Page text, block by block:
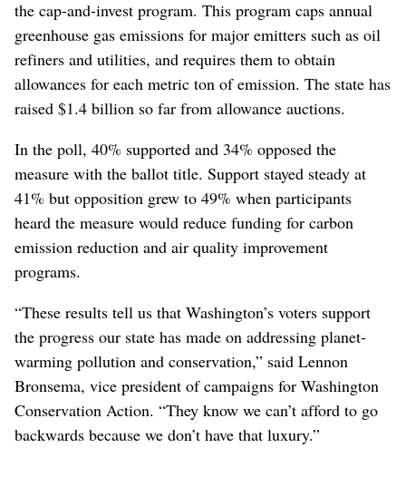
the cap-and-invest program. This program caps annual
greenhouse gas emissions for major emitters such as oil
refiners and utilities, and requires them to obtain
allowances for each metric ton of emission. The state has
raised $1.4 billion so far from allowance auctions.
In the poll, 40% supported and 34% opposed the
measure with the ballot title. Support stayed steady at
41% but opposition grew to 49% when participants
heard the measure would reduce funding for carbon
emission reduction and air quality improvement
programs.
“These results tell us that Washington’s voters support
the progress our state has made on addressing planet-
warming pollution and conservation,” said Lennon
Bronsema, vice president of campaigns for Washington
Conservation Action. “They know we can’t afford to go
backwards because we don’t have that luxury.”